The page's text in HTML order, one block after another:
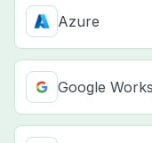
Azure
Google